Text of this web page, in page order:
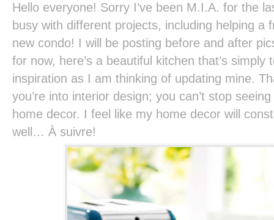
Hello everyone! Sorry I’ve been M.I.A. for the
busy with different projects, including helping a
new condo! I will be posting before and after
for now, here’s a beautiful kitchen that’s simply
inspiration as I am thinking of updating mine.
you’re into interior design; you can’t stop
home decor. I feel like my home decor will
well… À suivre!